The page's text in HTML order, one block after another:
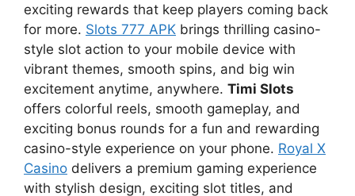
exciting rewards that keep players coming back
for more. Slots 777 APK brings thrilling casino-
style slot action to your mobile device with
vibrant themes, smooth spins, and big win
excitement anytime, anywhere. Timi Slots
offers colorful reels, smooth gameplay, and
exciting bonus rounds for a fun and rewarding
casino-style experience on your phone. Royal X
Casino delivers a premium gaming experience
with stylish design, exciting slot titles, and